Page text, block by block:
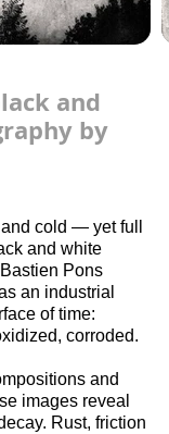
and
by
cold — yet full
and white
Pons
an industrial
of time:
corroded.
and
images reveal
Rust, friction